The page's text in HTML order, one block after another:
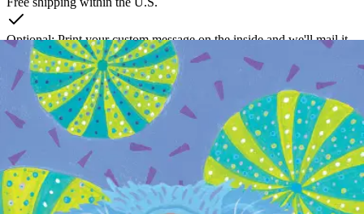
Optional: Print your custom message on the inside and we'll mail it
for you
Create a free account to unlock this card
Takes about 60 seconds. No credit card required.
Local art. Thoughtful connections. Effortless delivery.